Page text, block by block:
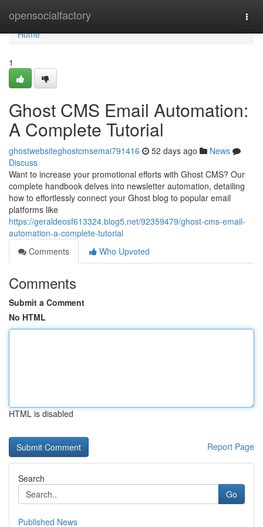
opensocialfactory
Home
Home
1
Ghost CMS Email Automation:
A Complete Tutorial
ghostwebsiteghostcmsemai791416 52 days ago
News
Discuss
Want to increase your promotional efforts with Ghost CMS? Our
complete handbook delves into newsletter automation, detailing
how to effortlessly connect your Ghost blog to popular email
platforms like
https://geraldeosf613324.blog5.net/92359479/ghost-cms-email-
automation-a-complete-tutorial
Comments
Who Upvoted
Comments
Submit a Comment
No HTML
HTML is disabled
Report Page
Search
Go
Published News